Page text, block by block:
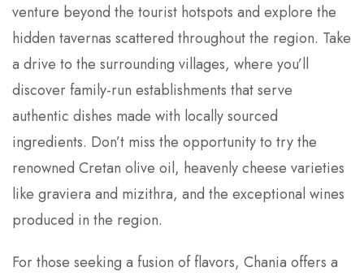
venture beyond the tourist hotspots and explore the
hidden tavernas scattered throughout the region. Take
a drive to the surrounding villages, where you’ll
discover family-run establishments that serve
authentic dishes made with locally sourced
ingredients. Don’t miss the opportunity to try the
renowned Cretan olive oil, heavenly cheese varieties
like graviera and mizithra, and the exceptional wines
produced in the region.
For those seeking a fusion of flavors, Chania offers a